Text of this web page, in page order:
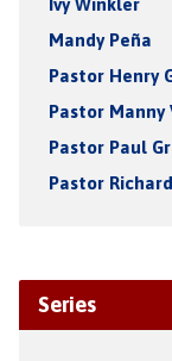
Ivy Winkler
Mandy Peña
Pastor Henry
Pastor Manny
Pastor Paul
Pastor
Series